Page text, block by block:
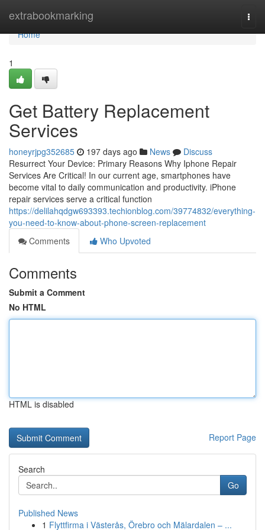
extrabookmarking
Home
Home
1
Get Battery Replacement
Services
honeyrjpg352685 197 days ago News
Discuss
Resurrect Your Device: Primary Reasons Why Iphone Repair
Services Are Critical! In our current age, smartphones have
become vital to daily communication and productivity. iPhone
repair services serve a critical function
https://delilahqdgw693393.techionblog.com/39774832/everything-
you-need-to-know-about-phone-screen-replacement
Comments
Who Upvoted
Comments
Submit a Comment
No HTML
HTML is disabled
Report Page
Search
Go
Published News
1 Flyttfirma i Västerås, Örebro och Mälardalen – ...